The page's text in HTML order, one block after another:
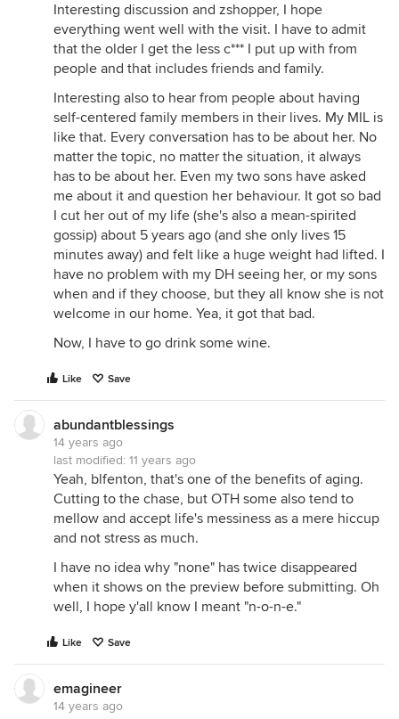
Interesting discussion and zshopper, I hope
everything went well with the visit. I have to admit
that the older I get the less c*** I put up with from
people and that includes friends and family.
Interesting also to hear from people about having
self-centered family members in their lives. My MIL is
like that. Every conversation has to be about her. No
matter the topic, no matter the situation, it always
has to be about her. Even my two sons have asked
me about it and question her behaviour. It got so bad
I cut her out of my life (she's also a mean-spirited
gossip) about 5 years ago (and she only lives 15
minutes away) and felt like a huge weight had lifted. I
have no problem with my DH seeing her, or my sons
when and if they choose, but they all know she is not
welcome in our home. Yea, it got that bad.
Now, I have to go drink some wine.
Like Save
abundantblessings
14 years ago
last modified: 11 years ago
Yeah, blfenton, that's one of the benefits of aging.
Cutting to the chase, but OTH some also tend to
mellow and accept life's messiness as a mere hiccup
and not stress as much.
I have no idea why "none" has twice disappeared
when it shows on the preview before submitting. Oh
well, I hope y'all know I meant "n-o-n-e."
Like Save
emagineer
14 years ago